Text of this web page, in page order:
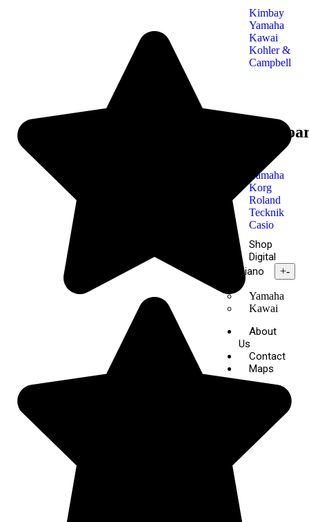
Kimbay
Yamaha
Kawai
Kohler &
Campbell
Yamaha
Korg
Roland
Tecknik
Casio
Shop
Digital
Piano
+-
Yamaha
Kawai
About
Us
Contact
Maps